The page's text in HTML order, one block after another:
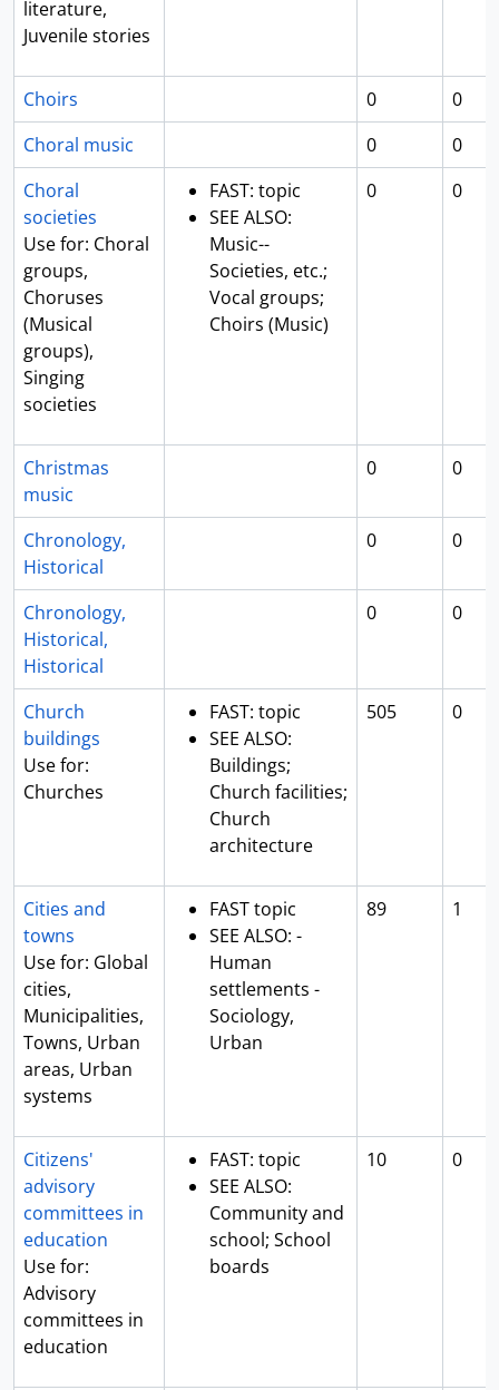
literature,
Juvenile stories
Choirs 0
0
Choral music
0
0
Choral
societies
Use for: Choral
groups,
Choruses
(Musical
groups),
Singing
societies
FAST: topic
SEE ALSO:
Music--
Societies, etc.;
Vocal groups;
Choirs (Music)
0 0
Christmas
music
0 0
Chronology,
Historical
0 0
Chronology,
Historical,
Historical
0 0
Church
buildings
Use for:
Churches
FAST: topic
SEE ALSO:
Buildings;
Church facilities;
Church
architecture
505 0
Cities and
towns
Use for: Global
cities,
Municipalities,
Towns, Urban
areas, Urban
systems
FAST topic
SEE ALSO: -
Human
settlements -
Sociology,
Urban
89 1
Citizens'
advisory
committees in
education
Use for:
Advisory
committees in
education
FAST: topic
SEE ALSO:
Community and
school; School
boards
10 0